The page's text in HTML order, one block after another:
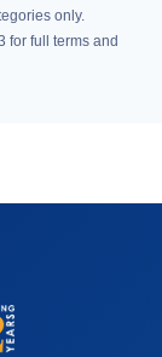
only.
for full terms and